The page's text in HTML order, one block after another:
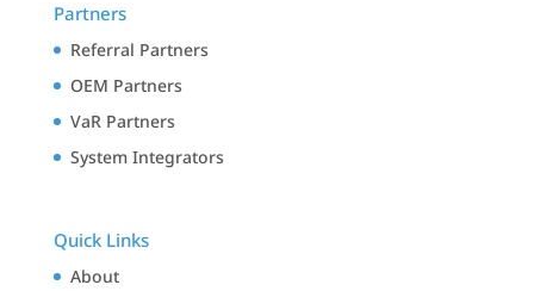
Partners
Referral Partners
OEM Partners
VaR Partners
System Integrators
Quick Links
About